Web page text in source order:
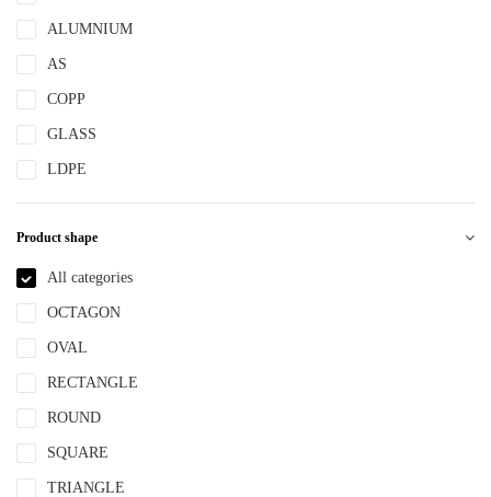
ALUMNIUM
AS
COPP
GLASS
LDPE
LLDPE
MS
NBR
NYLON
PBT
PCR
PE
PEPETG
PE/PP
Product shape
All categories
OCTAGON
OVAL
RECTANGLE
ROUND
SQUARE
TRIANGLE